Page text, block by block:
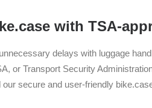
with TSA-
delays with luggage
or Transport Security
our secure and user-friendly